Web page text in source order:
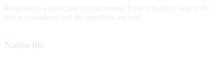
Response is a layer, not a replacement. It earns its place where the
buy is considered and the questions are real.
Native fits